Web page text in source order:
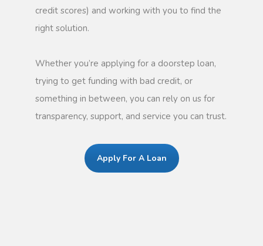
credit scores) and working with you to find the
right solution.
Whether you’re applying for a doorstep loan,
trying to get funding with bad credit, or
something in between, you can rely on us for
transparency, support, and service you can trust.
Apply For A Loan